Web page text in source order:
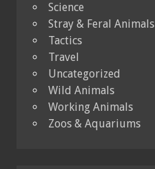
Science
Stray & Feral Animals
Tactics
Travel
Uncategorized
Wild Animals
Working Animals
Zoos & Aquariums